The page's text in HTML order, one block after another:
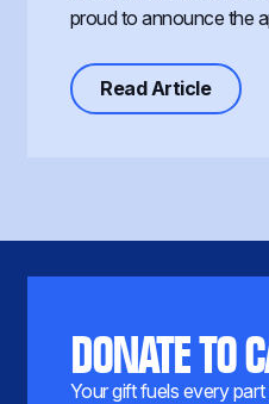
proud to announce the
Read Articleabout
DONATE TO
Your gift fuels every